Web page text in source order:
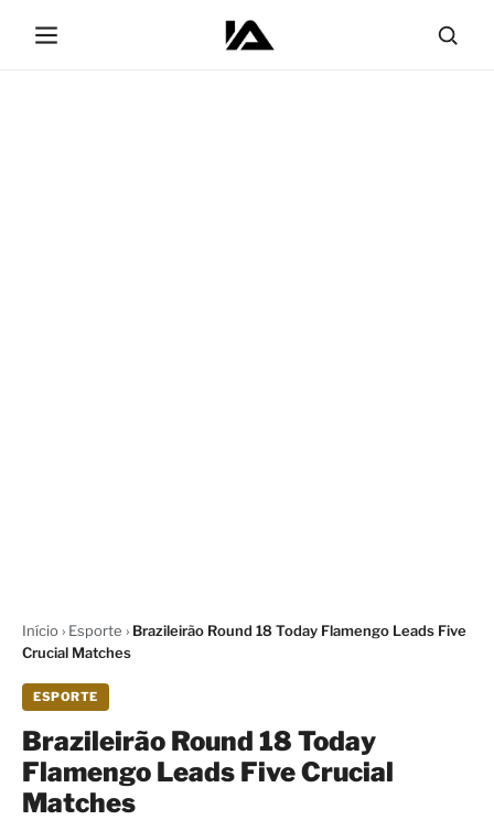
Início› Esporte › Brazileirão Round 18 Today Flamengo Leads Five
Crucial Matches
ESPORTE
Brazileirão Round 18 Today
Flamengo Leads Five Crucial
Matches